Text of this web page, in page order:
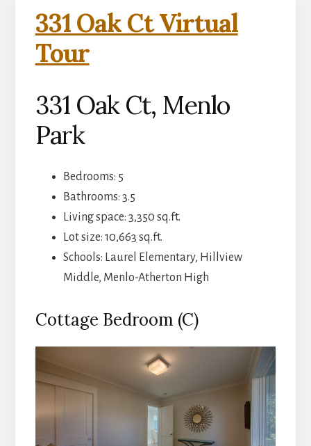
331 Oak Ct Virtual
Tour
331 Oak Ct, Menlo
Park
Bedrooms: 5
Bathrooms: 3.5
Living space: 3,350 sq.ft.
Lot size: 10,663 sq.ft.
Schools: Laurel Elementary, Hillview
Middle, Menlo-Atherton High
Cottage Bedroom (C)